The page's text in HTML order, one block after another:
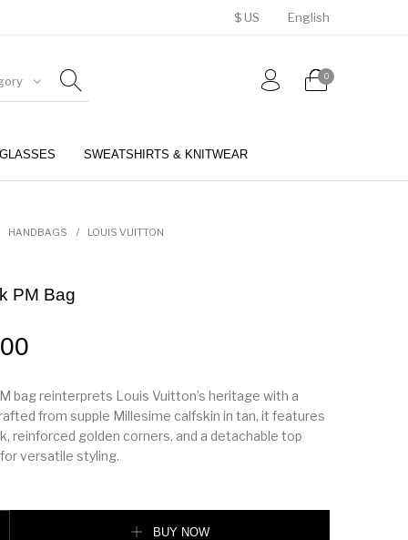
$ US English
0
SWEATSHIRTS & KNITWEAR
HANDBAGS / LOUIS VUITTON
PM Bag
bag reinterprets Louis Vuitton’s heritage with a
from supple Millesime calfskin in tan, it features
reinforced golden corners, and a detachable top
versatile styling.
BUY NOW